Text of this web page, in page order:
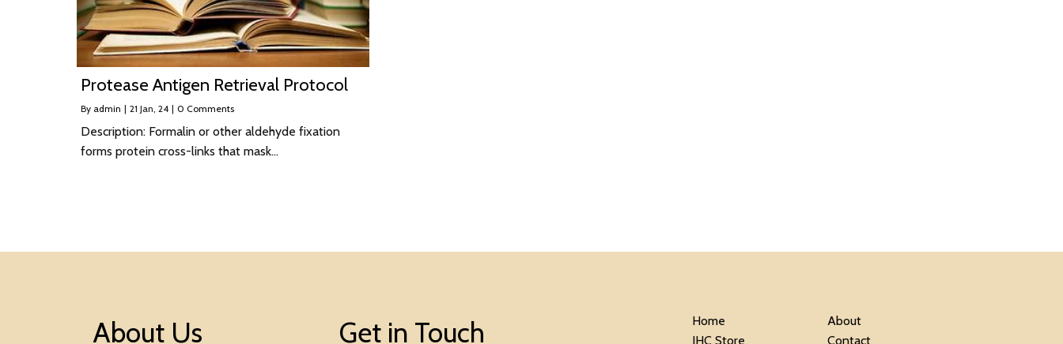
Protease Antigen Retrieval Protocol
By admin | 21 Jan, 24 | 0 Comments
Description: Formalin or other aldehyde fixation
forms protein cross-links that mask…
About Us Get in Touch
Home
IHC Store
About
Contact